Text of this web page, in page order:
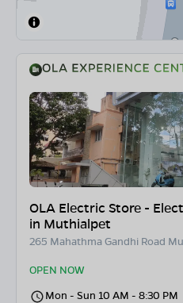
OLA Electric Store -
in Muthialpet
265 Mahathma Gandhi Road
OPEN NOW
Mon - Sun 10 AM - 8:30 PM